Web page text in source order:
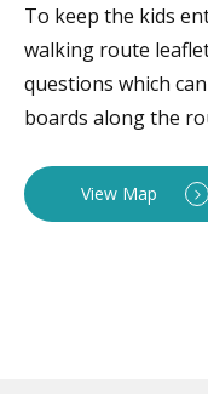
To keep the kids
walking route
questions which
boards along the
View Map